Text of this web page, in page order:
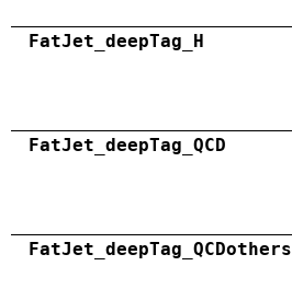
FatJet_deepTag_H
FatJet_deepTag_QCD
FatJet_deepTag_QCDothers